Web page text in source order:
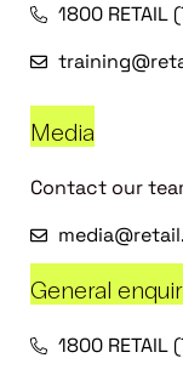
1800 RETAIL
Media
Contact our
General
1800 RETAIL